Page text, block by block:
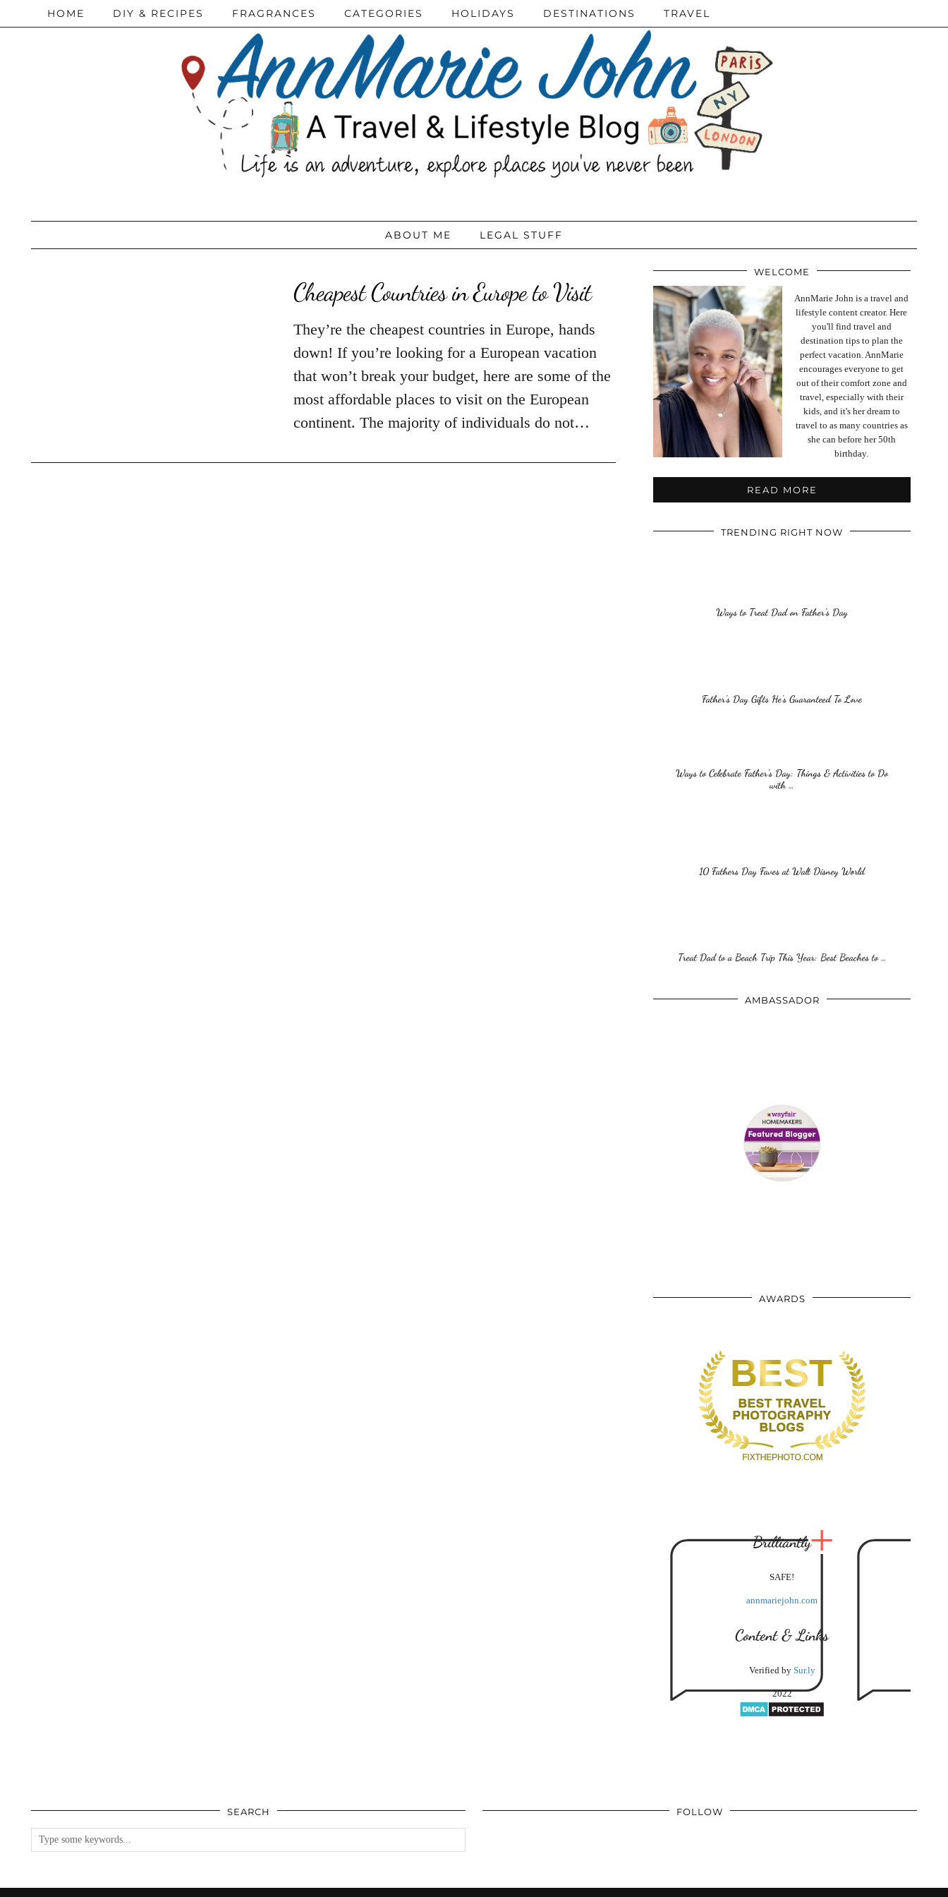
HOME DIY & RECIPES FRAGRANCES CATEGORIES HOLIDAYS DESTINATIONS TRAVEL
ABOUT ME LEGAL STUFF
Cheapest Countries in Europe to Visit
They’re the cheapest countries in Europe, hands
down! If you’re looking for a European vacation
that won’t break your budget, here are some of the
most affordable places to visit on the European
continent. The majority of individuals do not…
WELCOME
AnnMarie John is a travel and
lifestyle content creator. Here
you'll find travel and
destination tips to plan the
perfect vacation. AnnMarie
encourages everyone to get
out of their comfort zone and
travel, especially with their
kids, and it's her dream to
travel to as many countries as
she can before her 50th
birthday.
READ MORE
TRENDING RIGHT NOW
Ways to Treat Dad on Father’s Day
Father’s Day Gifts He’s Guaranteed To Love
Ways to Celebrate Father’s Day: Things & Activities to Do
with …
10 Fathers Day Faves at Walt Disney World
Treat Dad to a Beach Trip This Year: Best Beaches to …
AMBASSADOR
AWARDS
Brilliantly
SAFE!
annmariejohn.com
Content & Links
Verified by Sur.ly
2022
SEARCH FOLLOW